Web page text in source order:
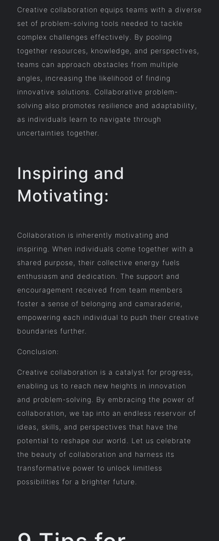
Creative collaboration equips teams with a diverse
set of problem-solving tools needed to tackle
complex challenges effectively. By pooling
together resources, knowledge, and perspectives,
teams can approach obstacles from multiple
angles, increasing the likelihood of finding
innovative solutions. Collaborative problem-
solving also promotes resilience and adaptability,
as individuals learn to navigate through
uncertainties together.
Inspiring and
Motivating:
Collaboration is inherently motivating and
inspiring. When individuals come together with a
shared purpose, their collective energy fuels
enthusiasm and dedication. The support and
encouragement received from team members
foster a sense of belonging and camaraderie,
empowering each individual to push their creative
boundaries further.
Conclusion:
Creative collaboration is a catalyst for progress,
enabling us to reach new heights in innovation
and problem-solving. By embracing the power of
collaboration, we tap into an endless reservoir of
ideas, skills, and perspectives that have the
potential to reshape our world. Let us celebrate
the beauty of collaboration and harness its
transformative power to unlock limitless
possibilities for a brighter future.